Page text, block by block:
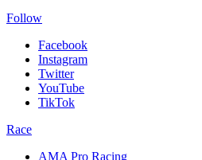
Follow
Facebook
Instagram
Twitter
YouTube
TikTok
Race
AMA Pro Racing